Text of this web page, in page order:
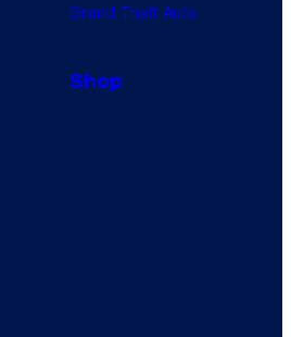
Grand Theft Auto
Shop